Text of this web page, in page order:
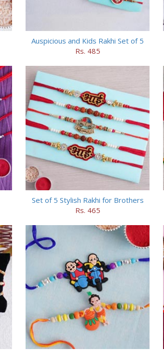
Auspicious and Kids Rakhi Set of 5
Rs. 485
Set of 5 Stylish Rakhi for Brothers
Rs. 465